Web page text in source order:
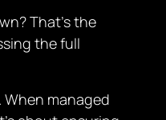
That’s the
the full
managed